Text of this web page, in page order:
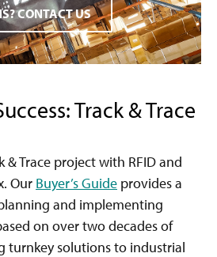
CONTACT US
Track & Trace
& Trace project with RFID and
Our Buyer’s Guide provides a
and implementing
on over two decades of
turnkey solutions to industrial